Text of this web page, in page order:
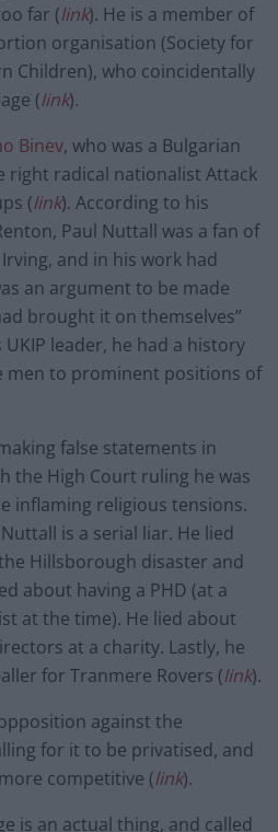
far (link). He is a member of
organisation (Society for
Children), who coincidentally
(link).
Binev, who was a Bulgarian
right radical nationalist Attack
(link). According to his
Paul Nuttall was a fan of
and in his work had
an argument to be made
brought it on themselves”
leader, he had a history
men to prominent positions of
false statements in
the High Court ruling he was
inflaming religious tensions.
is a serial liar. He lied
Hillsborough disaster and
about having a PHD (at a
at the time). He lied about
at a charity. Lastly, he
for Tranmere Rovers (link).
against the
for it to be privatised, and
competitive (link).
is an actual thing, and called